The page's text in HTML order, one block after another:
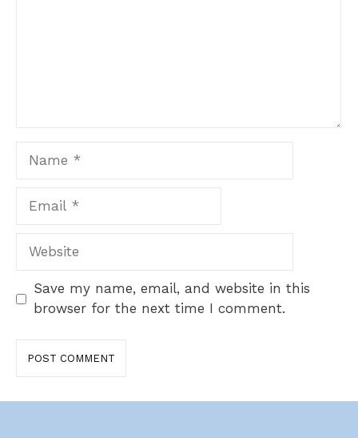
Website
Save my name, email, and website in this
browser for the next time I comment.